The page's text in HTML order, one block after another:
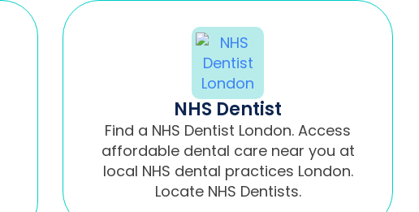
NHS Dentist
Find a NHS Dentist London. Access
affordable dental care near you at
local NHS dental practices London.
Locate NHS Dentists.